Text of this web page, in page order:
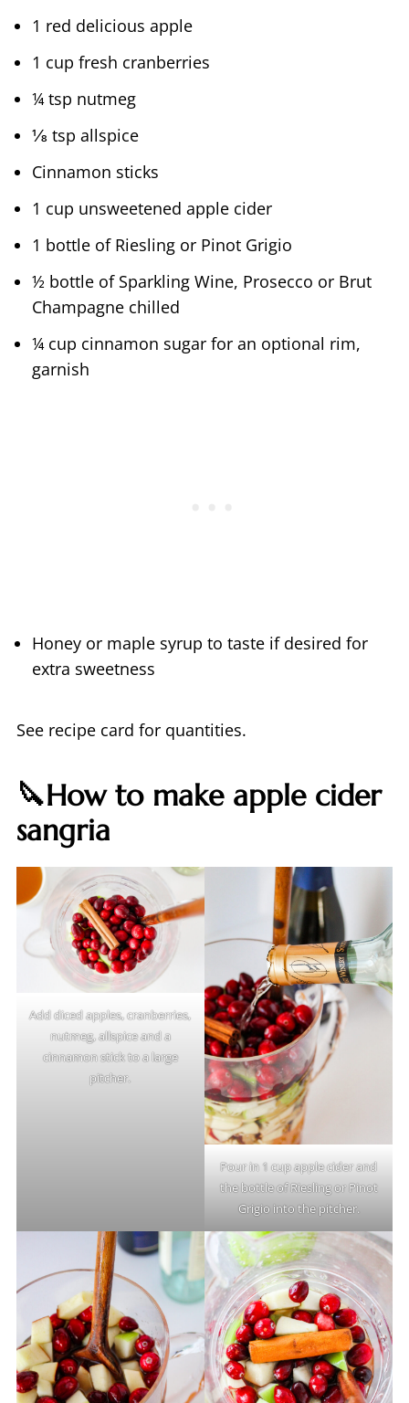
1 red delicious apple
1 cup fresh cranberries
¼ tsp nutmeg
⅛ tsp allspice
Cinnamon sticks
1 cup unsweetened apple cider
1 bottle of Riesling or Pinot Grigio
½ bottle of Sparkling Wine, Prosecco or Brut
Champagne chilled
¼ cup cinnamon sugar for an optional rim,
garnish
Honey or maple syrup to taste if desired for
extra sweetness
See recipe card for quantities.
🔪How to make apple cider
sangria
Add diced apples, cranberries,
nutmeg, allspice and a
cinnamon stick to a large
pitcher.
Pour in 1 cup apple cider and
the bottle of Riesling or Pinot
Grigio into the pitcher.